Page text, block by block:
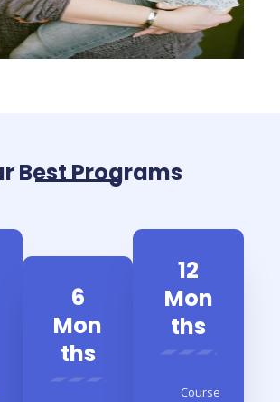
Best Programs
6
Mon
ths
12
Mon
ths
Course